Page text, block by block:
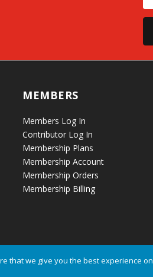
MEMBERS
Members Log In
Contributor Log In
Membership Plans
Membership Account
Membership Orders
Membership Billing
that we give you the best experience